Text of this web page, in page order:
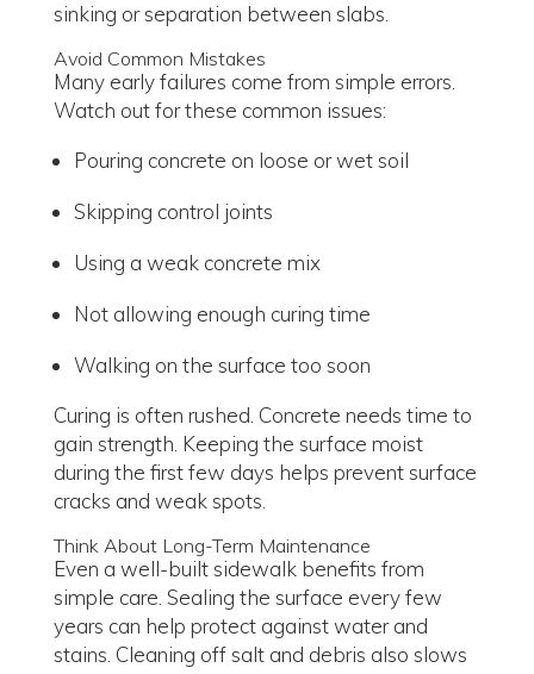
sinking or separation between slabs.
Avoid Common Mistakes
Many early failures come from simple errors.
Watch out for these common issues:
Pouring concrete on loose or wet soil
Skipping control joints
Using a weak concrete mix
Not allowing enough curing time
Walking on the surface too soon
Curing is often rushed. Concrete needs time to
gain strength. Keeping the surface moist
during the first few days helps prevent surface
cracks and weak spots.
Think About Long-Term Maintenance
Even a well-built sidewalk benefits from
simple care. Sealing the surface every few
years can help protect against water and
stains. Cleaning off salt and debris also slows